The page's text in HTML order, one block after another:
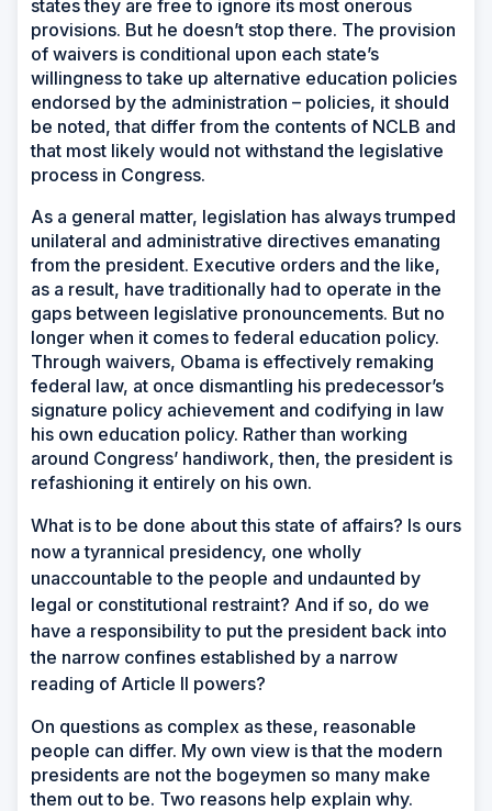
states they are free to ignore its most onerous
provisions. But he doesn’t stop there. The provision
of waivers is conditional upon each state’s
willingness to take up alternative education policies
endorsed by the administration – policies, it should
be noted, that differ from the contents of NCLB and
that most likely would not withstand the legislative
process in Congress.
As a general matter, legislation has always trumped
unilateral and administrative directives emanating
from the president. Executive orders and the like,
as a result, have traditionally had to operate in the
gaps between legislative pronouncements. But no
longer when it comes to federal education policy.
Through waivers, Obama is effectively remaking
federal law, at once dismantling his predecessor’s
signature policy achievement and codifying in law
his own education policy. Rather than working
around Congress’ handiwork, then, the president is
refashioning it entirely on his own.
What is to be done about this state of affairs? Is ours
now a tyrannical presidency, one wholly
unaccountable to the people and undaunted by
legal or constitutional restraint? And if so, do we
have a responsibility to put the president back into
the narrow confines established by a narrow
reading of Article II powers?
On questions as complex as these, reasonable
people can differ. My own view is that the modern
presidents are not the bogeymen so many make
them out to be. Two reasons help explain why.